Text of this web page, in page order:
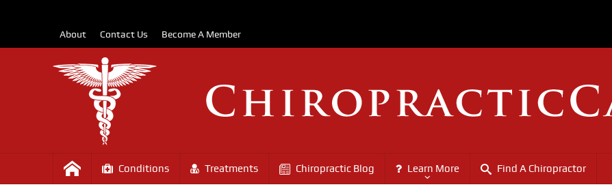
About Contact Us Become A Member
Conditions Treatments Chiropractic Blog Learn More Find A Chiropractor